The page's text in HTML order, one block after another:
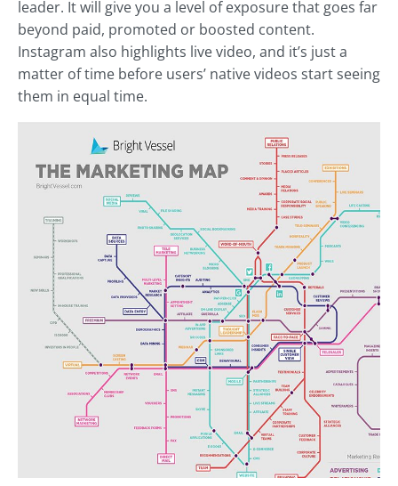
leader. It will give you a level of exposure that goes far
beyond paid, promoted or boosted content.
Instagram also highlights live video, and it’s just a
matter of time before users’ native videos start seeing
them in equal time.